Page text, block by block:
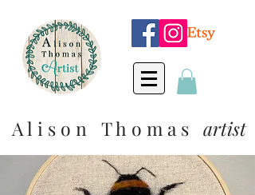
A l i s o n T h o m a s artist